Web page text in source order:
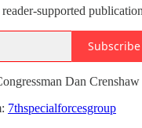
supported
Subscribe
Dan Crenshaw
7thspecialforcesgroup